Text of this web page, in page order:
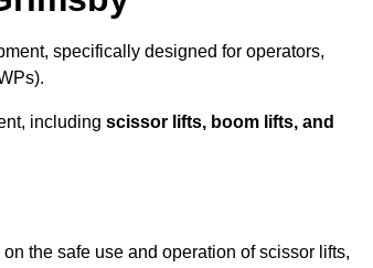
specifically designed for operators,
including scissor lifts, boom lifts, and
the safe use and operation of scissor lifts,